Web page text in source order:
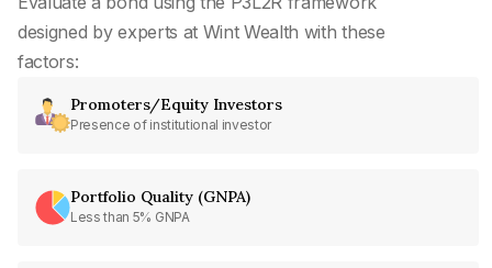
designed by experts at Wint Wealth with these
factors:
Promoters/Equity Investors
Presence of institutional investor
Portfolio Quality (GNPA)
Less than 5% GNPA